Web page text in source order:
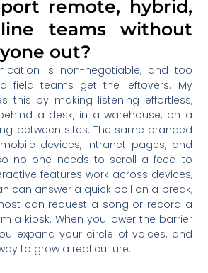
remote, hybrid,
teams without
out?
is non-negotiable, and too
field teams get the leftovers. My
this by making listening effortless,
a desk, in a warehouse, on a
between sites. The same branded
devices, intranet pages, and
no one needs to scroll a feed to
features work across devices,
can answer a quick poll on a break,
can request a song or record a
a kiosk. When you lower the barrier
expand your circle of voices, and
to grow a real culture.